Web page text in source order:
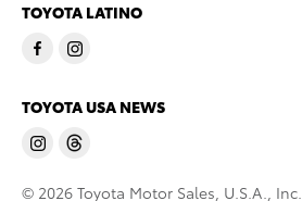
TOYOTA LATINO
TOYOTA USA NEWS
© 2026 Toyota Motor Sales, U.S.A., Inc.